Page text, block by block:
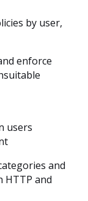
by user,
enforce
users
and
HTTP and